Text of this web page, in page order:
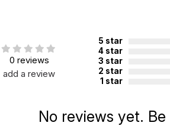
CHOKING HAZARD - small parts
Not for children 3 years or under
0 reviews
add a review
5 star
4 star
3 star
2 star
1 star
No reviews yet.